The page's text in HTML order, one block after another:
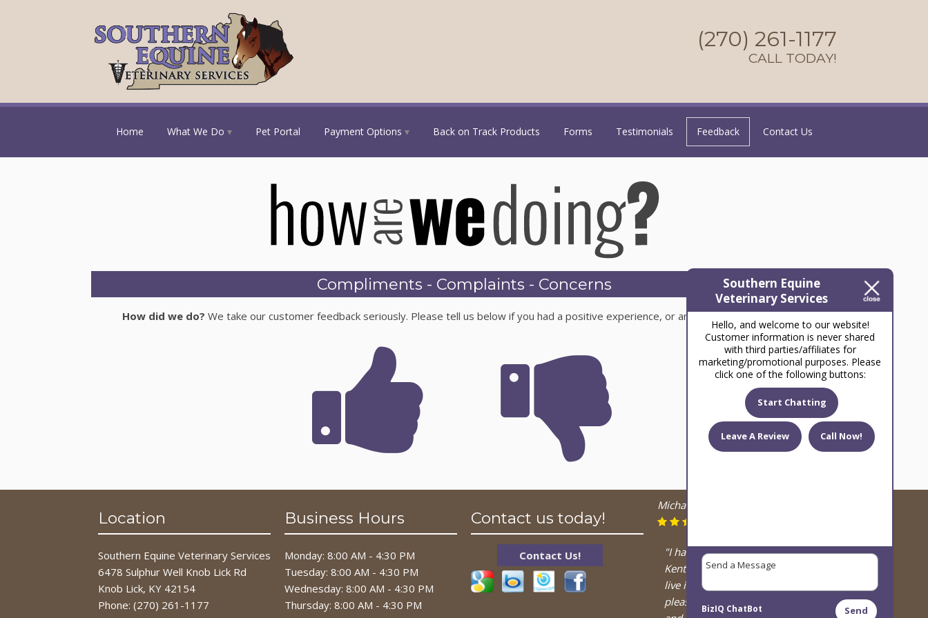
(270) 261-1177
CALL TODAY!
Home What We Do Pet Portal Payment Options Back on Track Products Forms Testimonials Feedback Contact Us
Compliments - Complaints - Concerns
How did we do? We take our customer feedback seriously. Please tell us below if you had a positive experience, or an unfavorable experience.
Location
Southern Equine Veterinary Services
6478 Sulphur Well Knob Lick Rd
Knob Lick, KY 42154
Phone: (270) 261-1177
Business Hours
Monday: 8:00 AM - 4:30 PM
Tuesday: 8:00 AM - 4:30 PM
Wednesday: 8:00 AM - 4:30 PM
Thursday: 8:00 AM - 4:30 PM
Contact us today!
Contact Us!
Michael Kolesar
"I have a retired OTTB in
Kentucky at friends farm, and I
live in Arizona, and I have had the
pleasure of meeting both Deanne
Southern Equine
Veterinary Services
Hello, and welcome to our website!
Customer information is never shared
with third parties/affiliates for
marketing/promotional purposes. Please
click one of the following buttons:
Start Chatting
Leave A Review Call Now!
Send
BizIQ ChatBot